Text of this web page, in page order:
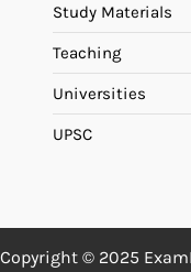
Study Materials
Teaching
Universities
UPSC
Copyright © 2025